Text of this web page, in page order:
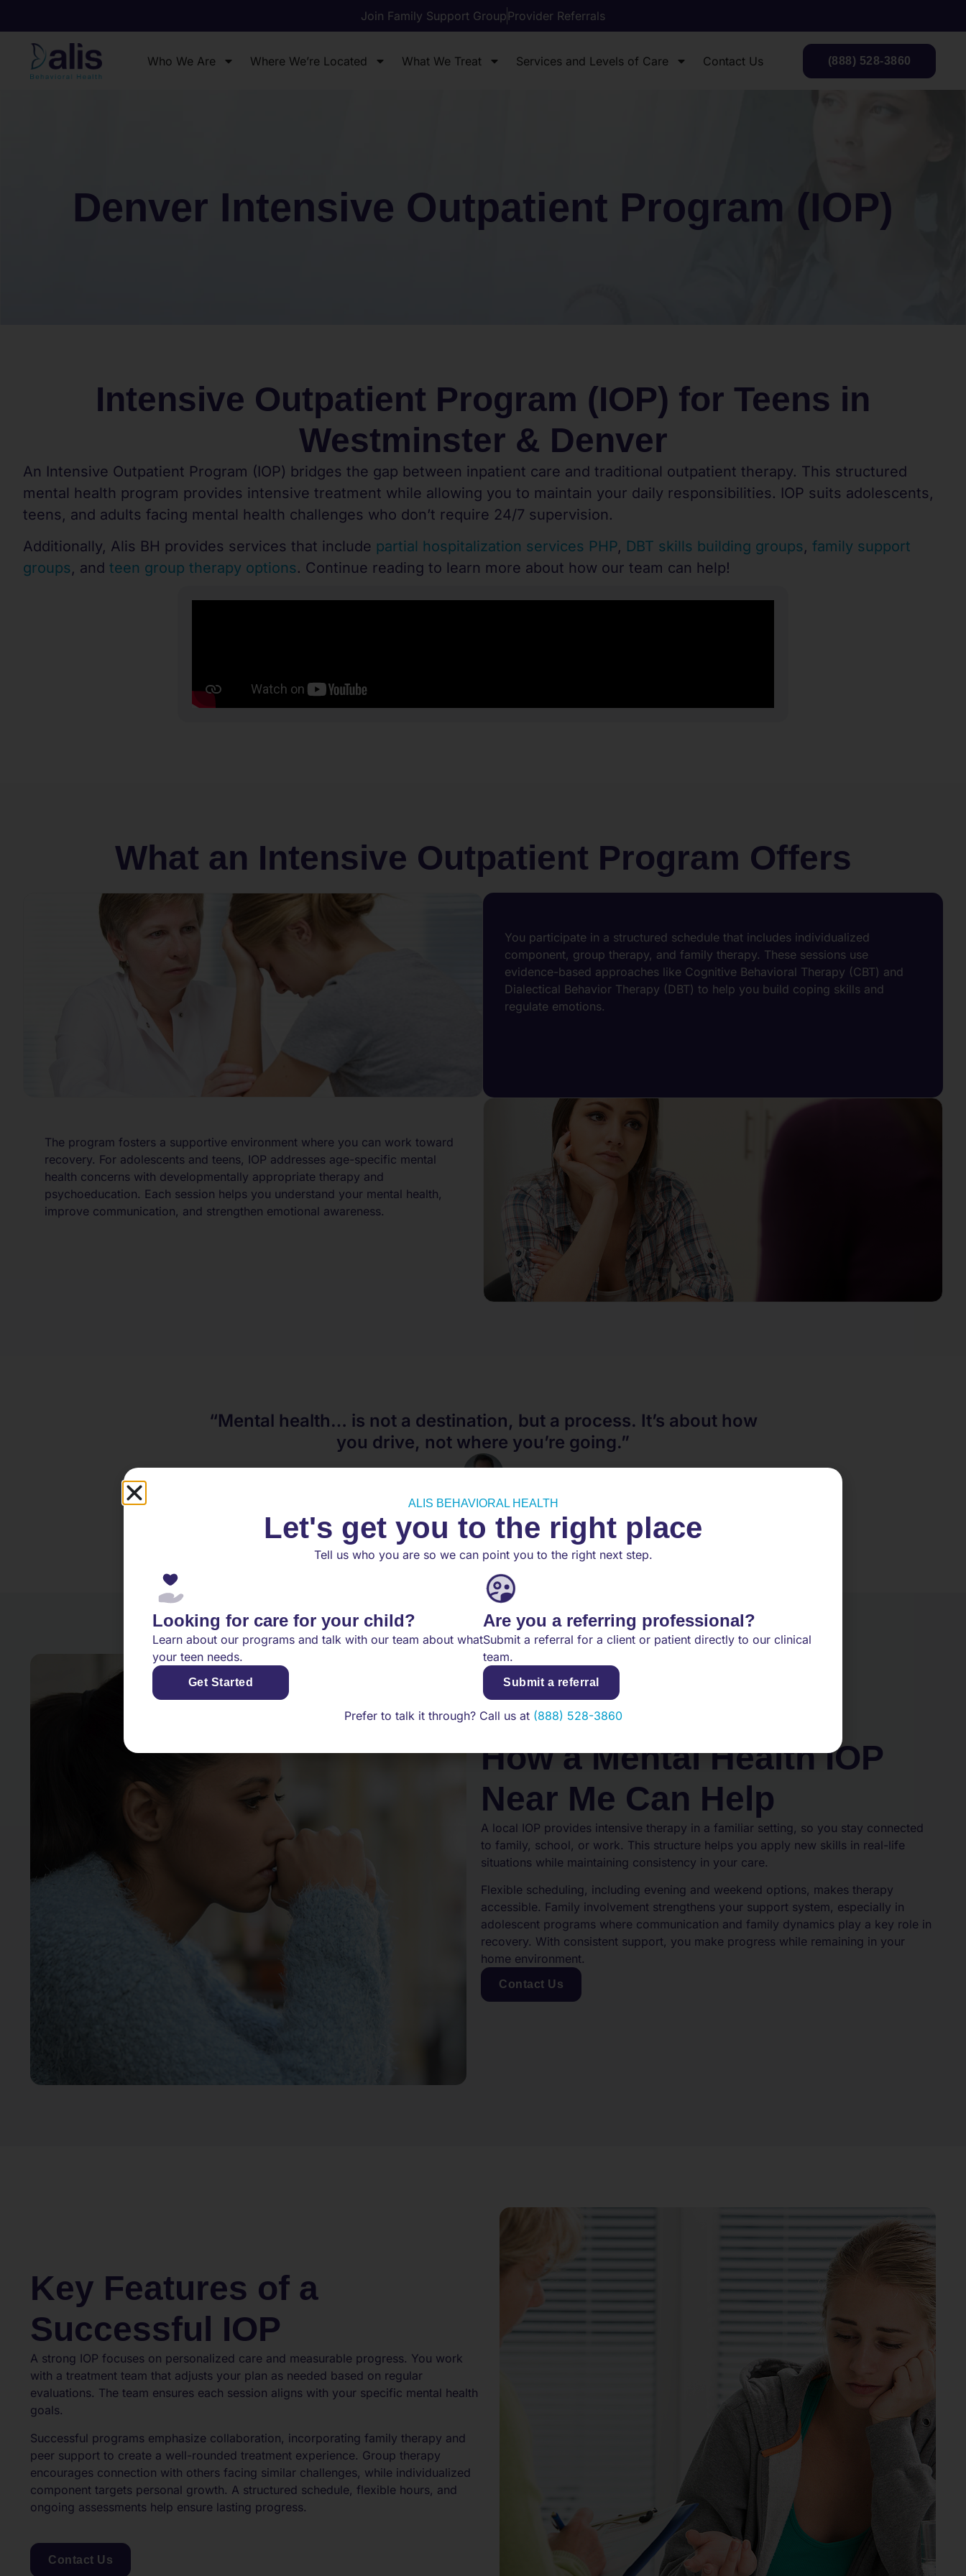
Join Family Support GroupProvider Referrals
Who We Are Where We’re Located What We Treat Services and Levels of Care Contact Us (888) 528-3860
Denver Intensive Outpatient Program (IOP)
Intensive Outpatient Program (IOP) for Teens in
Westminster & Denver
An Intensive Outpatient Program (IOP) bridges the gap between inpatient care and traditional outpatient therapy. This structured
mental health program provides intensive treatment while allowing you to maintain your daily responsibilities. IOP suits adolescents,
teens, and adults facing mental health challenges who don’t require 24/7 supervision.
Additionally, Alis BH provides services that include partial hospitalization services PHP, DBT skills building groups, family support
groups, and teen group therapy options. Continue reading to learn more about how our team can help!
What an Intensive Outpatient Program Offers
You participate in a structured schedule that includes individualized
component, group therapy, and family therapy. These sessions use
evidence-based approaches like Cognitive Behavioral Therapy (CBT) and
Dialectical Behavior Therapy (DBT) to help you build coping skills and
regulate emotions.
The program fosters a supportive environment where you can work toward
recovery. For adolescents and teens, IOP addresses age-specific mental
health concerns with developmentally appropriate therapy and
psychoeducation. Each session helps you understand your mental health,
improve communication, and strengthen emotional awareness.
“Mental health… is not a destination, but a process. It’s about how
you drive, not where you’re going.”
Noam Shpancer
PHD
How a Mental Health IOP
Near Me Can Help
A local IOP provides intensive therapy in a familiar setting, so you stay connected
to family, school, or work. This structure helps you apply new skills in real-life
situations while maintaining consistency in your care.
Flexible scheduling, including evening and weekend options, makes therapy
accessible. Family involvement strengthens your support system, especially in
adolescent programs where communication and family dynamics play a key role in
recovery. With consistent support, you make progress while remaining in your
home environment.
Contact Us
Key Features of a
Successful IOP
A strong IOP focuses on personalized care and measurable progress. You work
with a treatment team that adjusts your plan as needed based on regular
evaluations. The team ensures each session aligns with your specific mental health
goals.
Successful programs emphasize collaboration, incorporating family therapy and
peer support to create a well-rounded treatment experience. Group therapy
encourages connection with others facing similar challenges, while individualized
component targets personal growth. A structured schedule, flexible hours, and
ongoing assessments help ensure lasting progress.
Contact Us
ALIS BEHAVIORAL HEALTH
Let's get you to the right place
Tell us who you are so we can point you to the right next step.
Looking for care for your child?
Learn about our programs and talk with our team about what
your teen needs.
Get Started
Are you a referring professional?
Submit a referral for a client or patient directly to our clinical
team.
Submit a referral
Prefer to talk it through? Call us at (888) 528-3860